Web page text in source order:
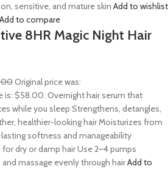
sensitive, and mature skin Add to wishlist
Add to compare
8HR Magic Night Hair
Original price was:
is: $58.00. Overnight hair serum that
while you sleep Strengthens, detangles,
healthier-looking hair Moisturizes from
softness and manageability
dry or damp hair Use 2–4 pumps
massage evenly through hairAdd to